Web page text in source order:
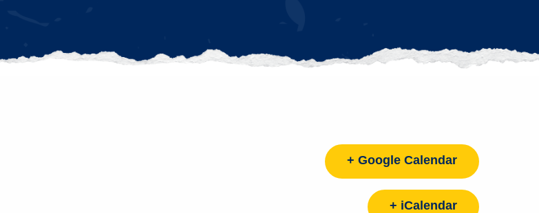
+ Google Calendar
+ iCalendar